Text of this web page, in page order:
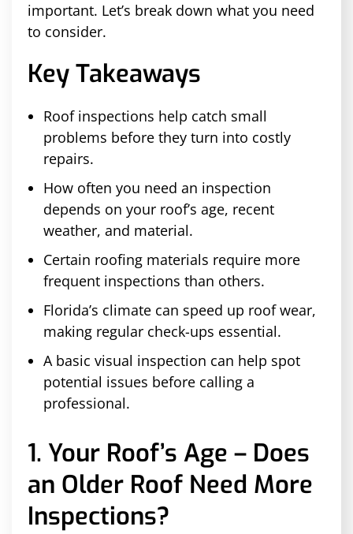
important. Let’s break down what you need
to consider.
Key Takeaways
Roof inspections help catch small
problems before they turn into costly
repairs.
How often you need an inspection
depends on your roof’s age, recent
weather, and material.
Certain roofing materials require more
frequent inspections than others.
Florida’s climate can speed up roof wear,
making regular check-ups essential.
A basic visual inspection can help spot
potential issues before calling a
professional.
1. Your Roof’s Age – Does
an Older Roof Need More
Inspections?